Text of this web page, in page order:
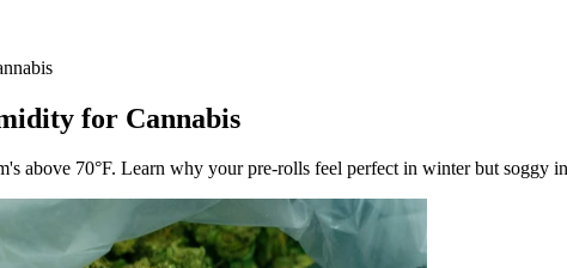
for Cannabis
above 70°F. Learn why your pre-rolls feel perfect in winter but soggy